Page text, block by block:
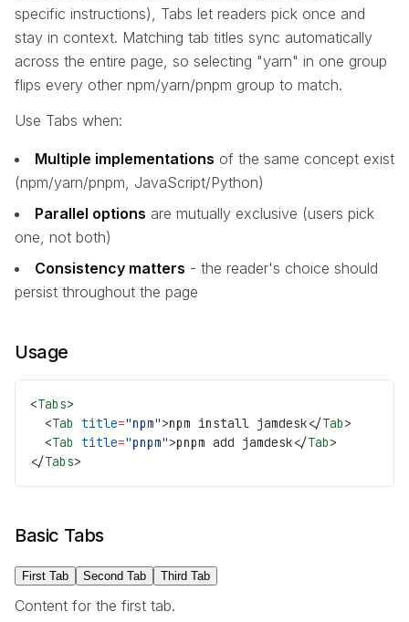
specific instructions), Tabs let readers pick once and
stay in context. Matching tab titles sync automatically
across the entire page, so selecting "yarn" in one group
flips every other npm/yarn/pnpm group to match.
Use Tabs when:
Multiple implementations of the same concept exist
(npm/yarn/pnpm, JavaScript/Python)
Parallel options are mutually exclusive (users pick
one, not both)
Consistency matters - the reader's choice should
persist throughout the page
Usage
<Tabs>
  <
Tab title="npm">npm install jamdesk</Tab>
  <
Tab title="pnpm">pnpm add jamdesk</Tab>
</Tabs>
Basic Tabs
First Tab Second Tab Third Tab
Content for the first tab.